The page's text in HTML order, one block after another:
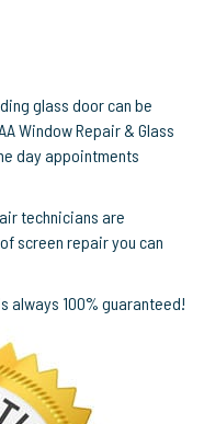
glass door can be
Window Repair & Glass
day appointments
technicians are
screen repair you can
always 100% guaranteed!